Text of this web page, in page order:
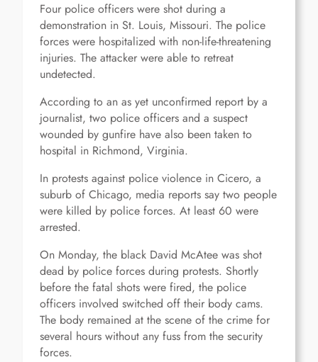
Four police officers were shot during a
demonstration in St. Louis, Missouri. The police
forces were hospitalized with non-life-threatening
injuries. The attacker were able to retreat
undetected.
According to an as yet unconfirmed report by a
journalist, two police officers and a suspect
wounded by gunfire have also been taken to
hospital in Richmond, Virginia.
In protests against police violence in Cicero, a
suburb of Chicago, media reports say two people
were killed by police forces. At least 60 were
arrested.
On Monday, the black David McAtee was shot
dead by police forces during protests. Shortly
before the fatal shots were fired, the police
officers involved switched off their body cams.
The body remained at the scene of the crime for
several hours without any fuss from the security
forces.